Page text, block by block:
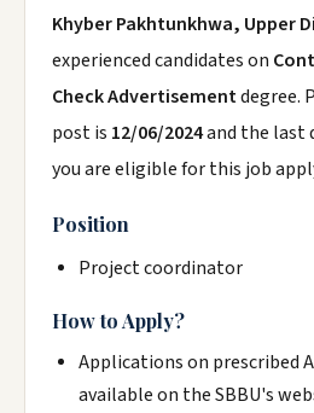
Khyber Pakhtunkhwa, Upper
experienced candidates on
Check Advertisementdegree.
post is 12/06/2024and the last
you are eligible for this job
Position
Project coordinator
How to Apply?
Applications on prescribed
available on the SBBU's